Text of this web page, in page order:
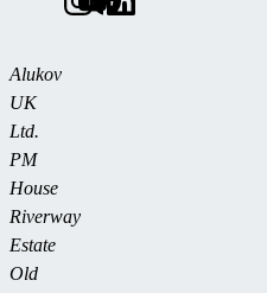
Alukov
UK
Ltd.
PM
House
Riverway
Estate
Old